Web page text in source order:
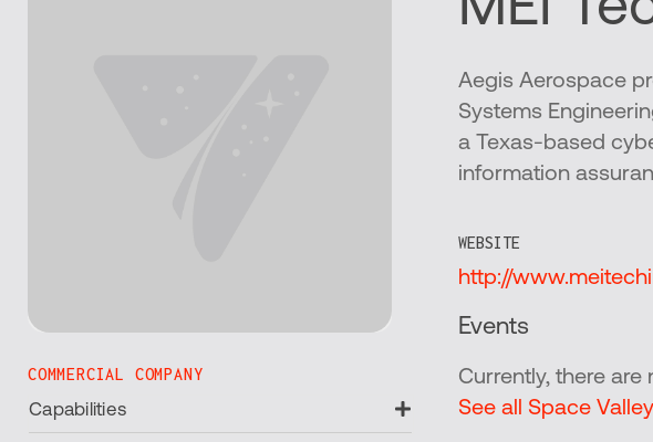
COMMERCIAL COMPANY
Capabilities
Expand
Aegis Aerospace
Systems
a Texas-based
information
WEBSITE
http://
Events
Currently, there
See all Space